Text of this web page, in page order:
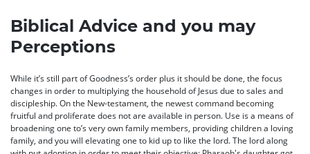
Biblical Advice and you may
Perceptions
While it’s still part of Goodness’s order plus it should be done, the focus
changes in order to multiplying the household of Jesus due to sales and
discipleship. On the New-testament, the newest command becoming
fruitful and proliferate does not are available in person. Use is a means of
broadening one to’s very own family members, providing children a loving
family, and you will elevating one to kid up to like the lord. The lord along